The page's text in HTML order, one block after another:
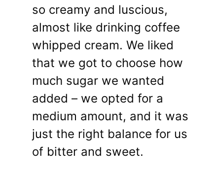
so creamy and luscious,
almost like drinking coffee
whipped cream. We liked
that we got to choose how
much sugar we wanted
added – we opted for a
medium amount, and it was
just the right balance for us
of bitter and sweet.